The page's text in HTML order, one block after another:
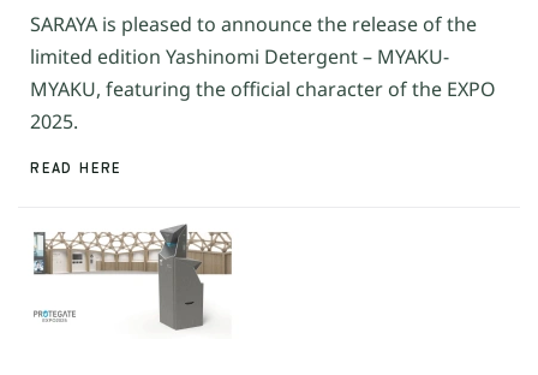
SARAYA is pleased to announce the release of the
limited edition Yashinomi Detergent – MYAKU-
MYAKU, featuring the official character of the EXPO
2025.
READ HERE